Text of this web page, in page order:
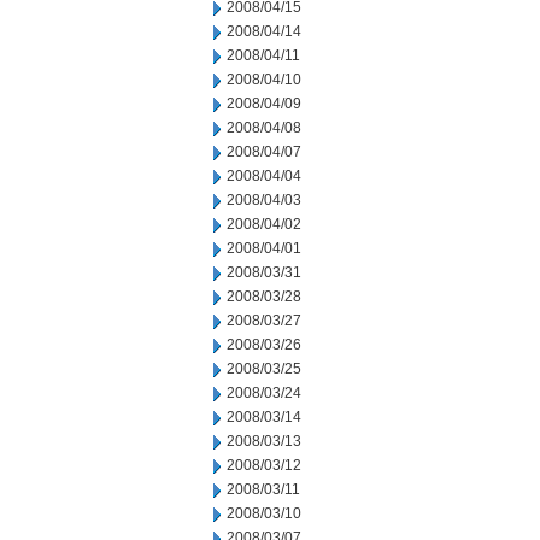
2008/04/15
2008/04/14
2008/04/11
2008/04/10
2008/04/09
2008/04/08
2008/04/07
2008/04/04
2008/04/03
2008/04/02
2008/04/01
2008/03/31
2008/03/28
2008/03/27
2008/03/26
2008/03/25
2008/03/24
2008/03/14
2008/03/13
2008/03/12
2008/03/11
2008/03/10